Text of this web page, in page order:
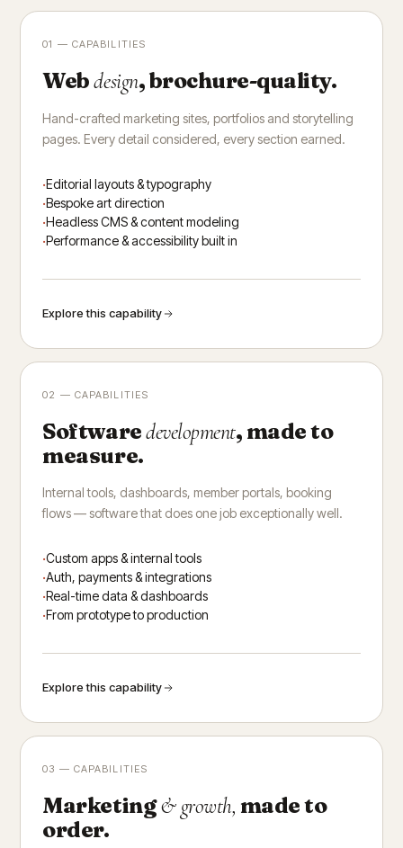
01 — CAPABILITIES
Webdesign, brochure-quality.
Hand-crafted marketing sites, portfolios and storytelling
pages. Every detail considered, every section earned.
Editorial layouts & typography
Bespoke art direction
Headless CMS & content modeling
Performance & accessibility built in
Explore this capability
02 — CAPABILITIES
Softwaredevelopment, made to
measure.
Internal tools, dashboards, member portals, booking
flows — software that does one job exceptionally well.
Custom apps & internal tools
Auth, payments & integrations
Real-time data & dashboards
From prototype to production
Explore this capability
03 — CAPABILITIES
Marketing& growth, made to
order.